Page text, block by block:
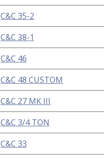
C&C 35-2
C&C 38-1
C&C 46
C&C 48 CUSTOM
C&C 27 MK III
C&C 3/4 TON
C&C 33